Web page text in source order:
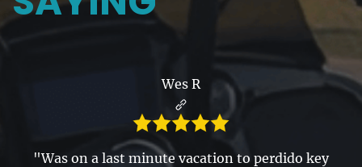
Wes R
"Was on a last minute vacation to perdido key